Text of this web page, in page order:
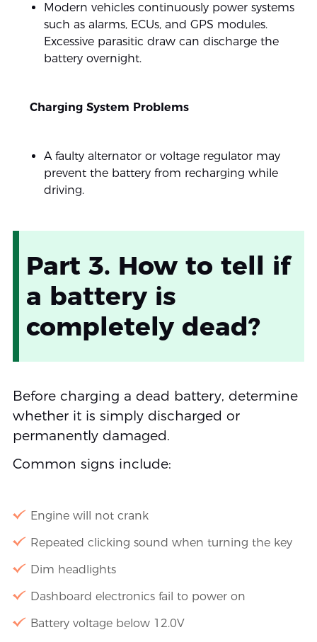
Modern vehicles continuously power systems
such as alarms, ECUs, and GPS modules.
Excessive parasitic draw can discharge the
battery overnight.
Charging System Problems
A faulty alternator or voltage regulator may
prevent the battery from recharging while
driving.
Part 3. How to tell if
a battery is
completely dead?
Before charging a dead battery, determine
whether it is simply discharged or
permanently damaged.
Common signs include:
Engine will not crank
Repeated clicking sound when turning the key
Dim headlights
Dashboard electronics fail to power on
Battery voltage below 12.0V